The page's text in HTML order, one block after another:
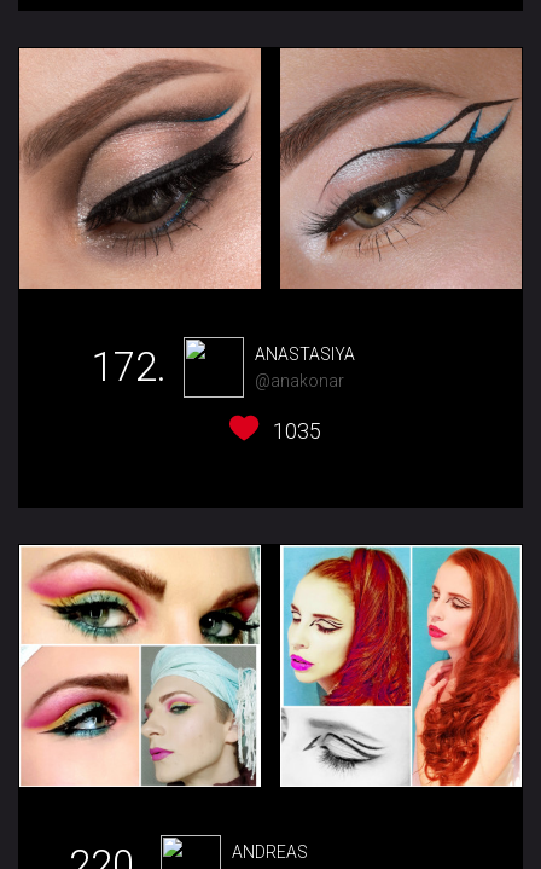
172.
ANASTASIYA
@anakonar
1035
ANDREAS